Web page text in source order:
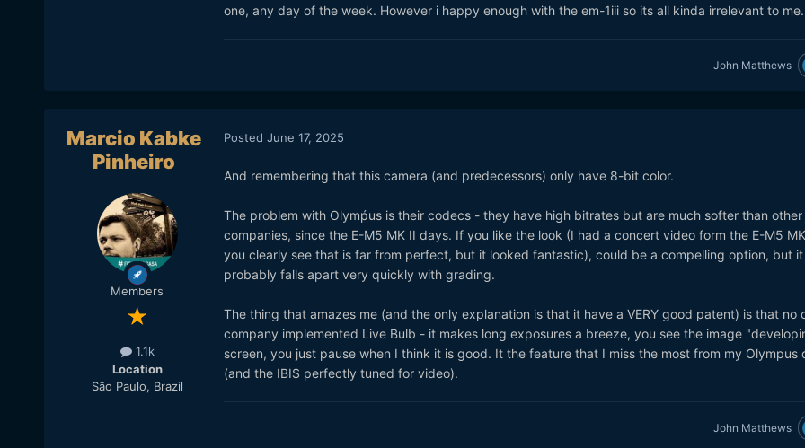
one, any day of the week. However i happy enough with the em-1iii so its all kinda irrelevant to me.
John Matthews
Marcio Kabke
Pinheiro
Members
1.1k
Location
São Paulo, Brazil
Posted June 17, 2025
And remembering that this camera (and predecessors) only have 8-bit color.
The problem with Olymṕus is their codecs - they have high bitrates but are much softer than other
companies, since the E-M5 MK II days. If you like the look (I had a concert video form the E-M5
you clearly see that is far from perfect, but it looked fantastic), could be a compelling option, but it
probably falls apart very quickly with grading.
The thing that amazes me (and the only explanation is that it have a VERY good patent) is that no
company implemented Live Bulb - it makes long exposures a breeze, you see the image
screen, you just pause when I think it is good. It the feature that I miss the most from my Olympus
(and the IBIS perfectly tuned for video).
John Matthews